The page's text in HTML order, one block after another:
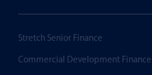
Stretch Senior Finance
Commercial Development Finance